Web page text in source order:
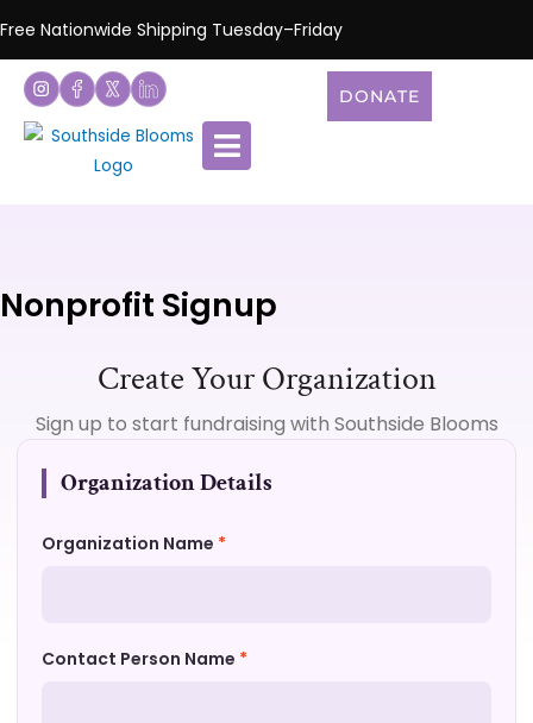
Free Nationwide Shipping Tuesday–Friday
DONATE
Nonprofit Signup
Create Your Organization
Sign up to start fundraising with Southside Blooms
Organization Details
Organization Name *
Contact Person Name *